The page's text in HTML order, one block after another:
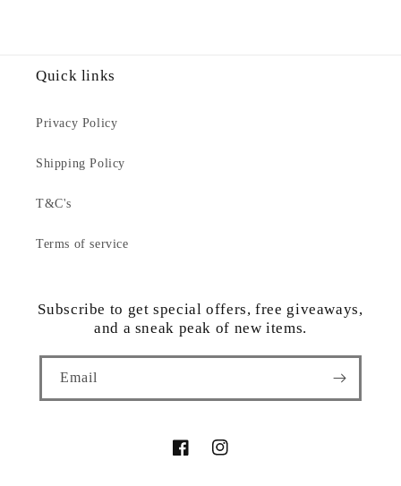
Quick links
Privacy Policy
Shipping Policy
T&C's
Terms of service
Subscribe to get special offers, free giveaways,
and a sneak peak of new items.
Email
FacebookInstagram